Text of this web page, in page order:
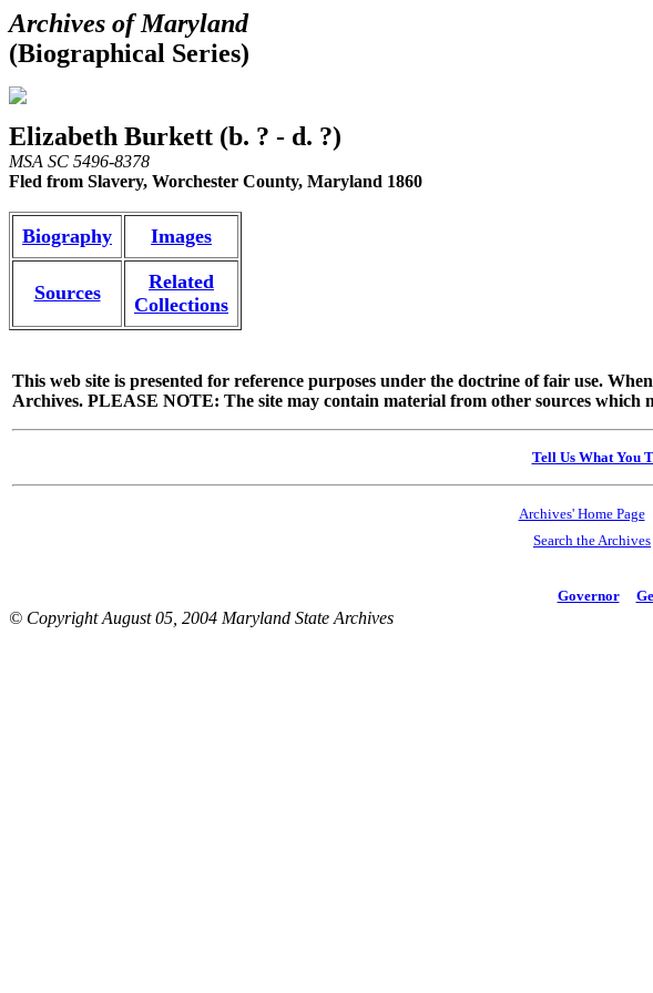
Archives of Maryland
(Biographical Series)
Elizabeth Burkett (b. ? - d. ?)
MSA SC 5496-8378
Fled from Slavery, Worchester County, Maryland 1860
Biography Images
Sources
Related
Collections
This web site is presented for reference purposes under the doctrine of fair use.
Archives. PLEASE NOTE: The site may contain material from other sources which
Tell Us What You
Archives' Home Page
Search the Archives
Governor
© Copyright August 05, 2004 Maryland State Archives